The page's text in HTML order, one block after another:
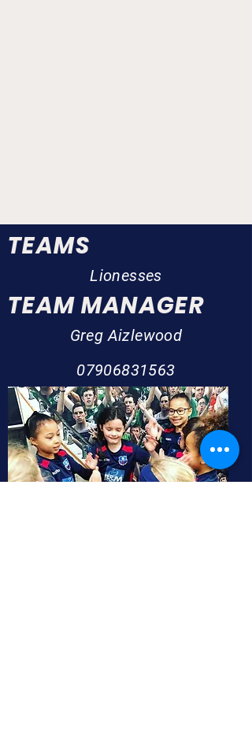
TEAMS
Lionesses
TEAM MANAGER
Greg Aizlewood
07906831563